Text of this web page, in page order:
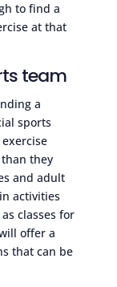
to find a
at that
team
a
sports
they
and adult
activities
classes for
offer a
that can be